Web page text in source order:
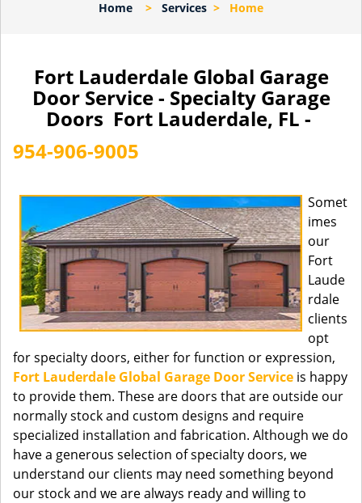
i
n
Home > Services > Home
Fort Lauderdale Global Garage
Door Service - Specialty Garage
Doors Fort Lauderdale, FL -
954-906-9005
Somet
imes
our
Fort
Laude
rdale
clients
opt
for specialty doors, either for function or expression,
Fort Lauderdale Global Garage Door Service is happy
to provide them. These are doors that are outside our
normally stock and custom designs and require
specialized installation and fabrication. Although we do
have a generous selection of specialty doors, we
understand our clients may need something beyond
our stock and we are always ready and willing to